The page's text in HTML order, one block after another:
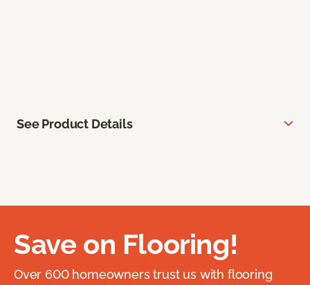
See Product Details
Save on Flooring!
Over 600 homeowners trust us with flooring